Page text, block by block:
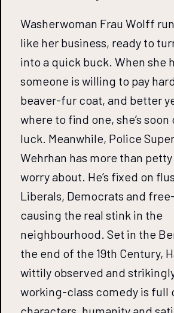
Washerwoman Frau Wolff
like her business, ready to
into a quick buck. When she
someone is willing to pay
beaver-fur coat, and better
where to find one, she’s
luck. Meanwhile, Police
Wehrhan has more than
worry about. He’s fixed on
Liberals, Democrats and
causing the real stink in the
neighbourhood. Set in the
the end of the 19th Century,
wittily observed and
working-class comedy is full